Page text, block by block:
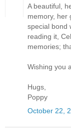
A beautiful,
memory, her
special bond
reading it,
memories;
Wishing you
Hugs,
Poppy
October 22,